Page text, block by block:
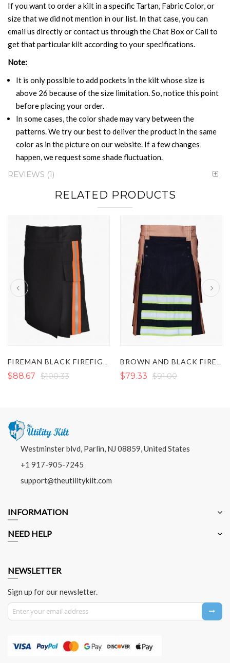
If you want to order a kilt in a specific Tartan, Fabric Color, or
size that we did not mention in our list. In that case, you can
email us directly or contact us through the Chat Box or Call to
get that particular kilt according to your specifications.
Note:
It is only possible to add pockets in the kilt whose size is
above 26 because of the size limitation. So, notice this point
before placing your order.
In some cases, the color shade may vary between the
patterns. We try our best to deliver the product in the same
color as in the picture on our website. If a few changes
happen, we request some shade fluctuation.
REVIEWS 1
RELATED PRODUCTS
$88.67 $100.33 $79.33 $91.00
Westminster blvd, Parlin, NJ 08859, United States
+1 917-905-7245
support@theutilitykilt.com
INFORMATION
NEED HELP
NEWSLETTER
Sign up for our newsletter.
Sign Up for Our Newsletter: